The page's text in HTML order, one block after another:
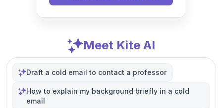
Meet Kite AI
Draft a cold email to contact a professor
How to explain my background briefly in a cold
email